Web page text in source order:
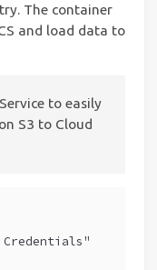
The container
and load data to
to easily
S3 to Cloud
Credentials"